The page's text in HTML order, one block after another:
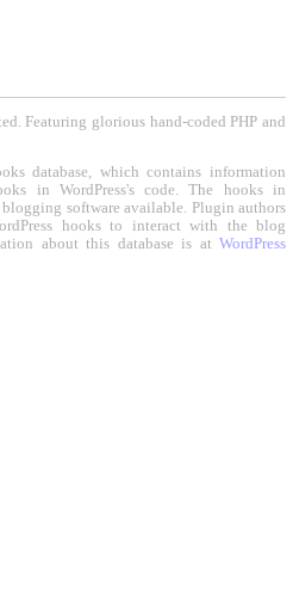
Featuring glorious hand-coded PHP and
database, which contains information
in WordPress's code. The hooks in
software available. Plugin authors
hooks to interact with the blog
about this database is at WordPress